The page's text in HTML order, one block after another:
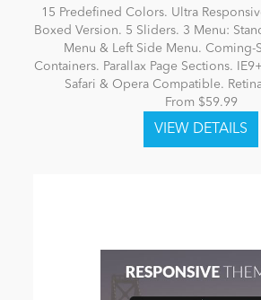
15 Predefined Colors. Ultra
Boxed Version. 5 Sliders. 3 Menu:
Menu & Left Side Menu. Coming-
Containers. Parallax Page Sections.
Safari & Opera Compatible.
From $59.99